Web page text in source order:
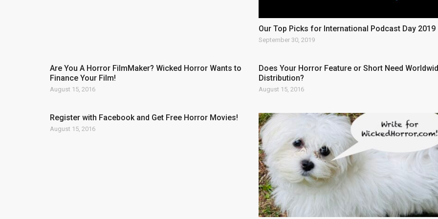
Our Top Picks for International Podcast Day 2019
September 30, 2019
Are You A Horror FilmMaker? Wicked Horror Wants to
Finance Your Film!
August 15, 2016
Does Your Horror Feature or Short Need
Distribution?
August 15, 2016
Register with Facebook and Get Free Horror Movies!
August 15, 2016